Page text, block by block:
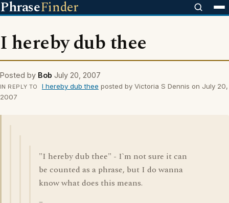
PhraseFinder
I hereby dub thee
Posted by Bob July 20, 2007
IN REPLY TO I hereby dub thee posted by Victoria S Dennis on July 20,
2007
"I hereby dub thee" - I`m not sure it can
be counted as a phrase, but I do wanna
know what does this means.